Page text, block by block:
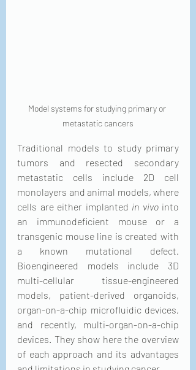
Model systems for studying primary or
metastatic cancers
Traditional models to study primary
tumors and resected secondary
metastatic cells include 2D cell
monolayers and animal models, where
cells are either implanted in vivo into
an immunodeficient mouse or a
transgenic mouse line is created with
a known mutational defect.
Bioengineered models include 3D
multi-cellular tissue-engineered
models, patient-derived organoids,
organ-on-a-chip microfluidic devices,
and recently, multi-organ-on-a-chip
devices. They show here the overview
of each approach and its advantages